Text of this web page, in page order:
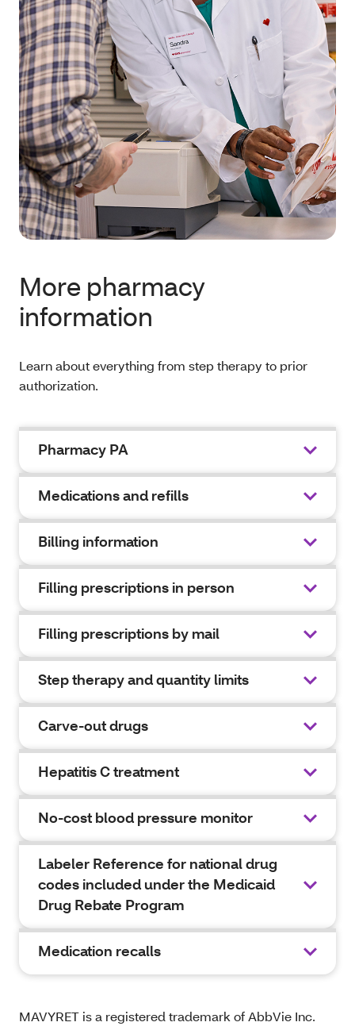
More pharmacy
information
Learn about everything from step therapy to prior
authorization.
Pharmacy PA
Medications and refills
Billing information
Filling prescriptions in person
Filling prescriptions by mail
Step therapy and quantity limits
Carve-out drugs
Hepatitis C treatment
No-cost blood pressure monitor
Labeler Reference for national drug
codes included under the Medicaid
Drug Rebate Program
Medication recalls
MAVYRET is a registered trademark of AbbVie Inc.